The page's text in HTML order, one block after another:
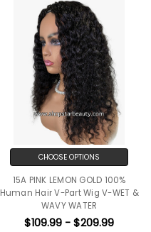
CHOOSE OPTIONS
15A PINK LEMON GOLD 100%
Human Hair V-Part Wig V-WET &
WAVY WATER
$109.99 - $209.99